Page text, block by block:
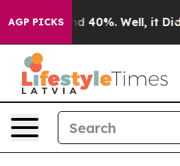
AGP PICKS
Around 40%. Well, it Didn’t